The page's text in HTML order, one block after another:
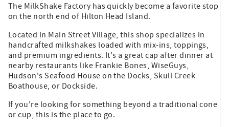
The MilkShake Factory has quickly become a favorite stop
on the north end of Hilton Head Island.
Located in Main Street Village, this shop specializes in
handcrafted milkshakes loaded with mix-ins, toppings,
and premium ingredients. It's a great cap after dinner at
nearby restaurants like Frankie Bones, WiseGuys,
Hudson's Seafood House on the Docks, Skull Creek
Boathouse, or Dockside.
If you're looking for something beyond a traditional cone
or cup, this is the place to go.